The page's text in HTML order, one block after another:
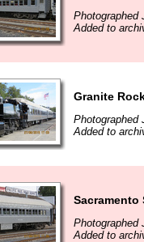
Photographed
Added to
Granite
Photographed
Added to
Sacramento
Photographed
Added to